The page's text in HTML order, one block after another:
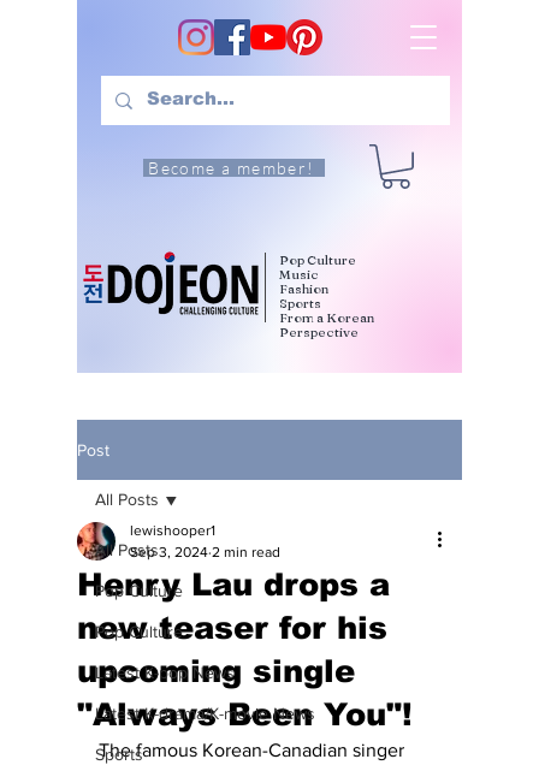
Become a member!
Pop Culture
Music
Fashion
Sports
From a Korean
Perspective
Post
All Posts
Pop Culture
Pop Culture
Latest K-pop News
Latest K-drama/K-movie News
Sports
All Posts
Henry Lau drops a
new teaser for his
upcoming single
"Always Been You"!
lewishooper1
Sep 3, 2024 2 min read
The famous Korean-Canadian singer